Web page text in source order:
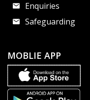
Enquiries
Safeguarding
MOBLIE APP